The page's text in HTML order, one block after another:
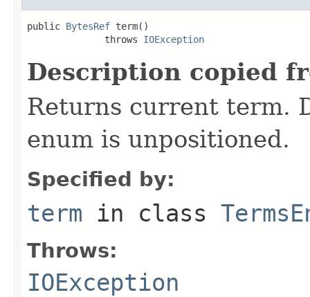
public BytesRef term()
              throws
IOException
Description copied
Returns current term.
enum is unpositioned.
Specified by:
term in class
Throws:
IOException